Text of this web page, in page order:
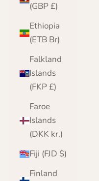
(GBP £)
Ethiopia
(ETB Br)
Falkland
Islands
(FKP £)
Faroe
Islands
(DKK kr.)
Fiji (FJD $)
Finland